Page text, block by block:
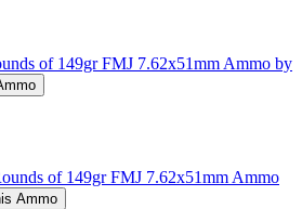
of 149gr FMJ 7.62x51mm Ammo by
of 149gr FMJ 7.62x51mm Ammo
Ammo